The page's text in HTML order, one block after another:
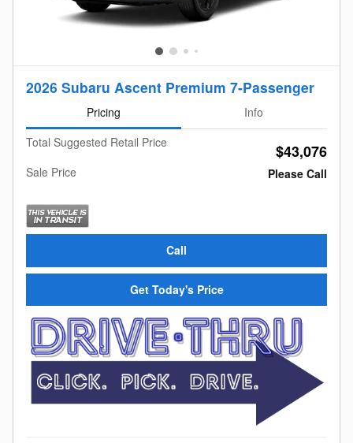
2026 Subaru Ascent Premium 7-Passenger
Pricing
Info
Total Suggested Retail Price
$43,076
Sale Price Please Call
Call
Get Today's Price